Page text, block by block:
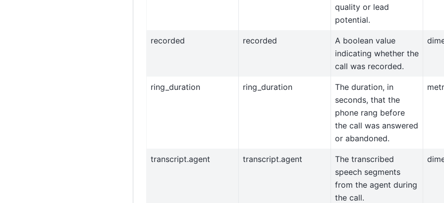
quality or lead
potential.
recorded recorded
A boolean value
indicating whether the
call was recorded.
ring_duration ring_duration
The duration, in
seconds, that the
phone rang before
the call was answered
or abandoned.
transcript.agent transcript.agent
The transcribed
speech segments
from the agent during
the call.